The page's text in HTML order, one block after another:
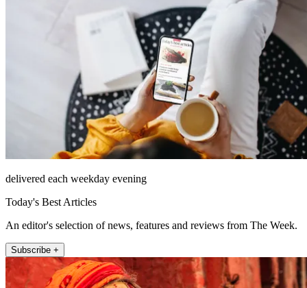
delivered each weekday evening
Today's Best Articles
An editor's selection of news, features and reviews from The Week.
Subscribe +